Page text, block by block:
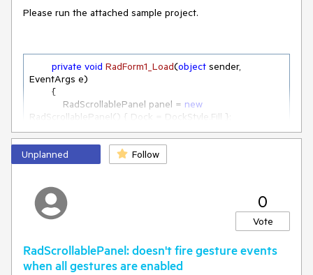
Please run the attached sample project.
private void RadForm1_Load(object sender,
EventArgs e)
            RadScrollablePanel panel =
new
RadScrollablePanel() { Dock = DockStyle.Fill };
            panel.BackColor = Color.Yellow;
this.Controls.Add(panel);
for
; i < 5; i++)
            {
= DockStyle.Right, BackColor = Color.Red });
//  panel.Controls.Add(new UserControl1() {
Dock = DockStyle.Bottom, BackColor = Color.Red });
        }
Unplanned Follow
0
Vote
RadScrollablePanel: doesn't fire gesture events
when all gestures are enabled